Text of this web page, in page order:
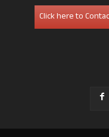
Click here to